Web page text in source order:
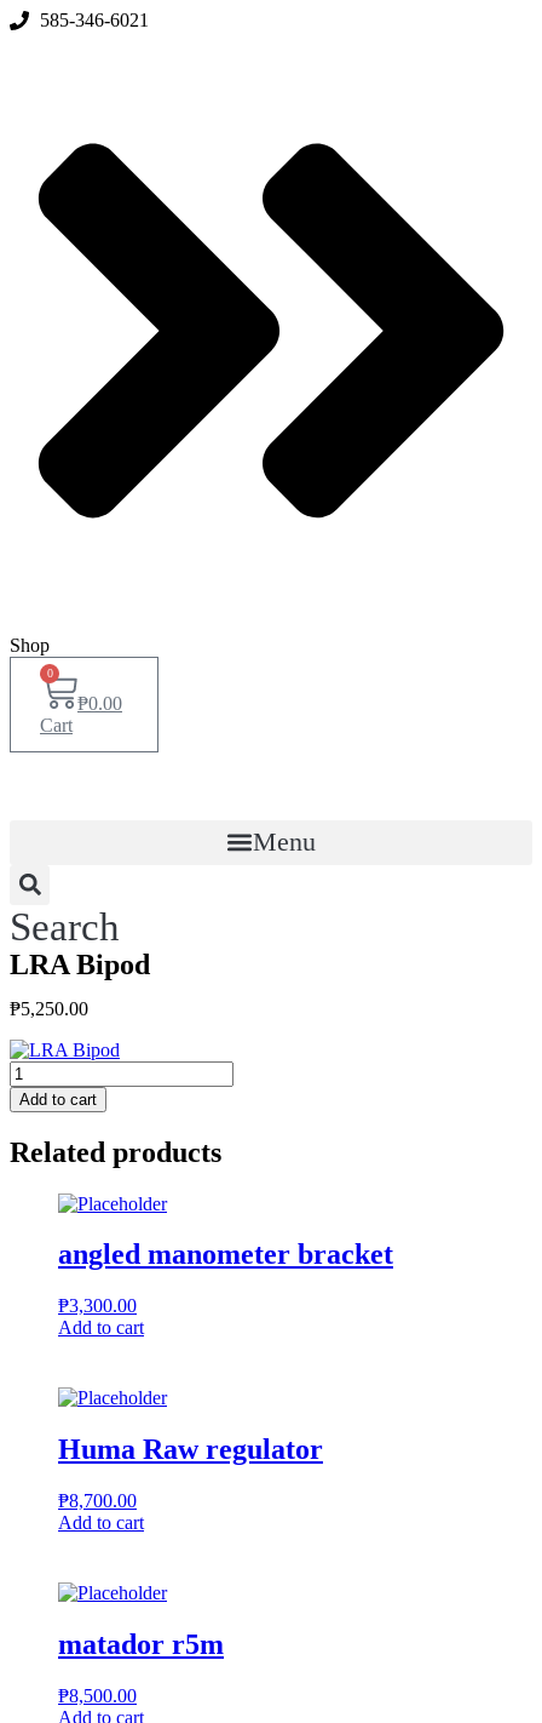
Skip585-346-6021
Shop
₱0.00
0
Cart
Menu
Search
LRA Bipod
₱5,250.00
LRA
Bipod
quantity
Add to cart
Related products
angled manometer bracket
₱3,300.00
Add to cart
Huma Raw regulator
₱8,700.00
Add to cart
matador r5m
₱8,500.00
Add to cart